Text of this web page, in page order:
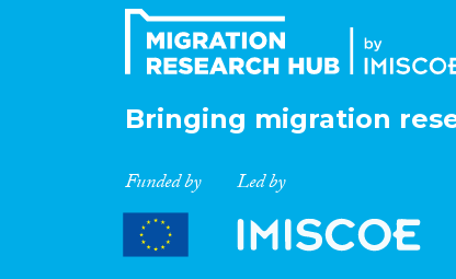
Bringing migration
Funded by Led by